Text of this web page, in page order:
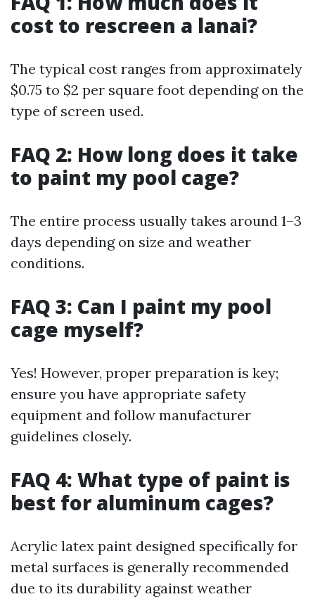
cost to rescreen a lanai?
The typical cost ranges from approximately
$0.75 to $2 per square foot depending on the
type of screen used.
FAQ 2: How long does it take
to paint my pool cage?
The entire process usually takes around 1–3
days depending on size and weather
conditions.
FAQ 3: Can I paint my pool
cage myself?
Yes! However, proper preparation is key;
ensure you have appropriate safety
equipment and follow manufacturer
guidelines closely.
FAQ 4: What type of paint is
best for aluminum cages?
Acrylic latex paint designed specifically for
metal surfaces is generally recommended
due to its durability against weather